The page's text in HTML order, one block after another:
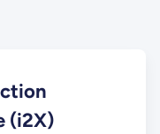
(i2X)